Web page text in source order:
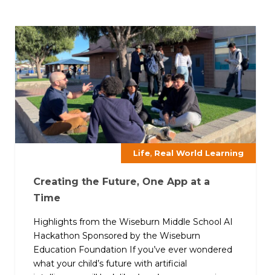
Life, Real World Learning
Creating the Future, One App at a
Time
Highlights from the Wiseburn Middle School AI
Hackathon Sponsored by the Wiseburn
Education Foundation If you’ve ever wondered
what your child’s future with artificial